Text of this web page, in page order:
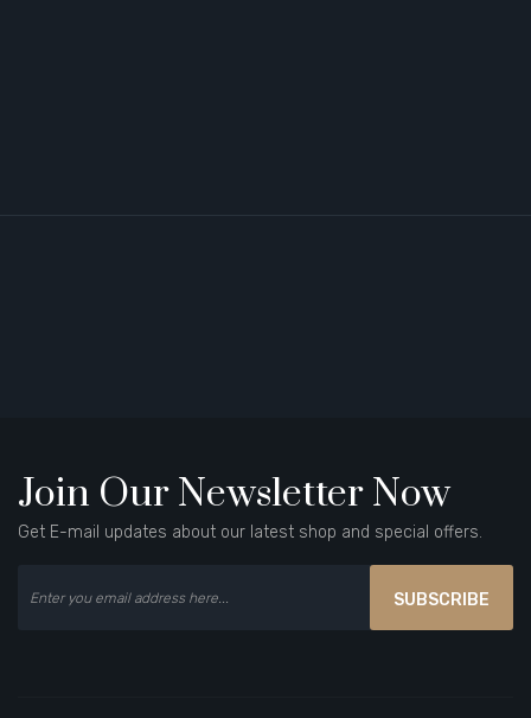
Join Our Newsletter Now
Get E-mail updates about our latest shop and special offers.
SUBSCRIBE